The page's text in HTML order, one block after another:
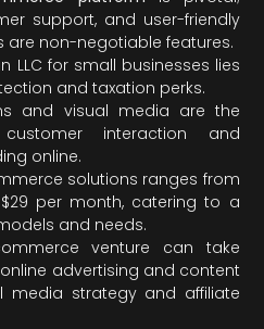
support, and user-friendly
are non-negotiable features.
LLC for small businesses lies
and taxation perks.
and visual media are the
interaction and
online.
solutions ranges from
per month, catering to a
and needs.
venture can take
advertising and content
media strategy and affiliate